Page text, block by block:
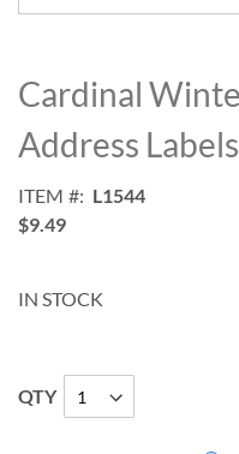
to
the
beginning
of
images
gallery
Cardinal
Address Labels
ITEM
L1544
$9.49
IN STOCK
QTY